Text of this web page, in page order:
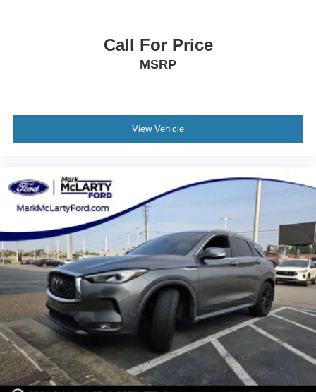
Split folding rear seat
Passenger door bin
Alloy wheels
Wheels: 18" x 7J Black Aluminum Alloy
Rear window wiper
Variably intermittent wipers
Call For Price
MSRP
View Vehicle